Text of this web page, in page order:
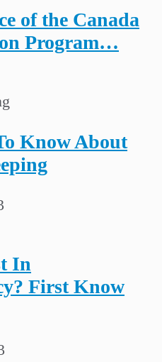
of the Canada
Program…
Know About
In
First Know